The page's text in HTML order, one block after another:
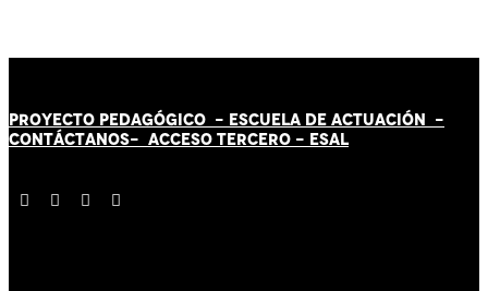
PROYECTO PEDAGÓGICO - ESCUELA DE ACTUACIÓN -
CONTÁCTANOS- ACCESO TERCERO - ESAL